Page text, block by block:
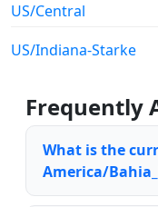
US/Central
US/Indiana-Starke
Frequently
What is the
America/